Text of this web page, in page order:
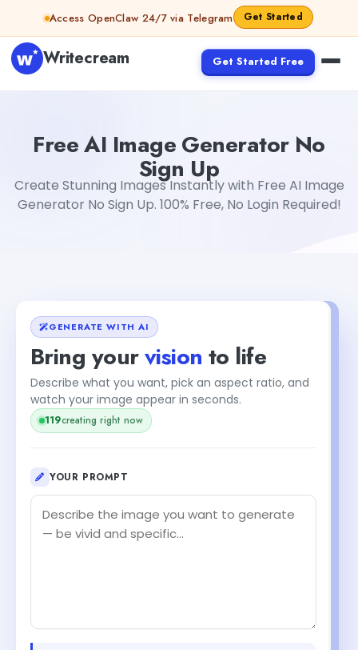
Skip to contentAccess OpenClaw 24/7 via Telegram Get Started
Writecream Get Started Free
Free AI Image Generator No
Sign Up
Create Stunning Images Instantly with Free AI Image
Generator No Sign Up. 100% Free, No Login Required!
GENERATE WITH AI
Bring yourvision to life
Describe what you want, pick an aspect ratio, and
watch your image appear in seconds.
119creating right now
YOUR PROMPT